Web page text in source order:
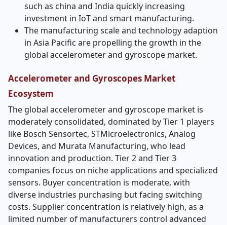
such as china and India quickly increasing
investment in IoT and smart manufacturing.
The manufacturing scale and technology adaption
in Asia Pacific are propelling the growth in the
global accelerometer and gyroscope market.
Accelerometer and Gyroscopes Market
Ecosystem
The global accelerometer and gyroscope market is
moderately consolidated, dominated by Tier 1 players
like Bosch Sensortec, STMicroelectronics, Analog
Devices, and Murata Manufacturing, who lead
innovation and production. Tier 2 and Tier 3
companies focus on niche applications and specialized
sensors. Buyer concentration is moderate, with
diverse industries purchasing but facing switching
costs. Supplier concentration is relatively high, as a
limited number of manufacturers control advanced